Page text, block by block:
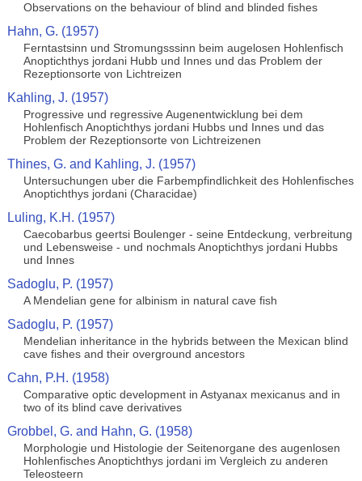
Observations on the behaviour of blind and blinded fishes
Hahn, G. (1957)
Ferntastsinn und Stromungsssinn beim augelosen Hohlenfisch
Anoptichthys jordani Hubb und Innes und das Problem der
Rezeptionsorte von Lichtreizen
Kahling, J. (1957)
Progressive und regressive Augenentwicklung bei dem
Hohlenfisch Anoptichthys jordani Hubbs und Innes und das
Problem der Rezeptionsorte von Lichtreizenen
Thines, G. and Kahling, J. (1957)
Untersuchungen uber die Farbempfindlichkeit des Hohlenfisches
Anoptichthys jordani (Characidae)
Luling, K.H. (1957)
Caecobarbus geertsi Boulenger - seine Entdeckung, verbreitung
und Lebensweise - und nochmals Anoptichthys jordani Hubbs
und Innes
Sadoglu, P. (1957)
A Mendelian gene for albinism in natural cave fish
Sadoglu, P. (1957)
Mendelian inheritance in the hybrids between the Mexican blind
cave fishes and their overground ancestors
Cahn, P.H. (1958)
Comparative optic development in Astyanax mexicanus and in
two of its blind cave derivatives
Grobbel, G. and Hahn, G. (1958)
Morphologie und Histologie der Seitenorgane des augenlosen
Hohlenfisches Anoptichthys jordani im Vergleich zu anderen
Teleosteern